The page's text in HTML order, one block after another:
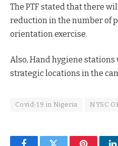
The PTF stated that there
reduction in the number of
orientation exercise.
Also, Hand hygiene stations
strategic locations in the
Covid-19 in Nigeria NYSC